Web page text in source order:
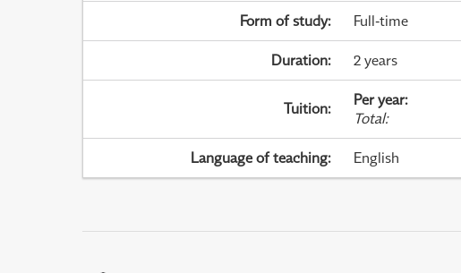
Form of study: Full-time
Duration: 2 years
Tuition: Per year:
Total:
Language of teaching: English